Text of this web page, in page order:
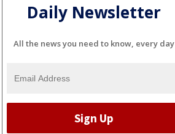
Daily Newsletter
All the news you need to know, every day